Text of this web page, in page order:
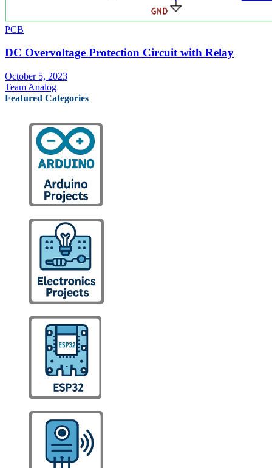
PCB
DC Overvoltage Protection Circuit with Relay
October 5, 2023
Team Analog
Featured Categories